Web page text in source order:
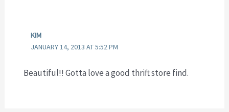
KIM
JANUARY 14, 2013 AT 5:52 PM
Beautiful!! Gotta love a good thrift store find.